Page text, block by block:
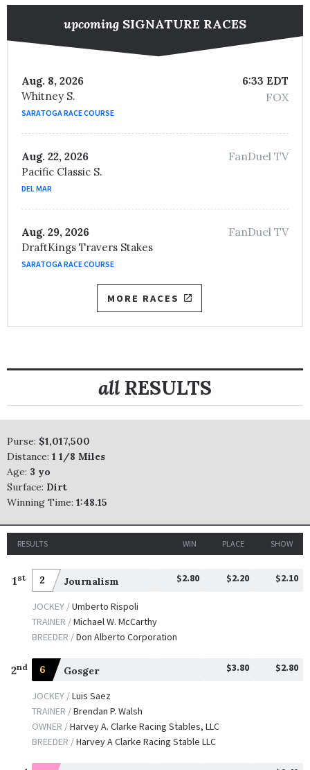
upcoming SIGNATURE RACES
Aug. 8, 2026
Whitney S.
SARATOGA RACE COURSE
6:33 EDT
FOX
Aug. 22, 2026
Pacific Classic S.
DEL MAR
FanDuel TV
Aug. 29, 2026
DraftKings Travers Stakes
SARATOGA RACE COURSE
FanDuel TV
MORE RACES
all RESULTS
Purse: $1,017,500
Distance: 1 1/8 Miles
Age: 3 yo
Surface: Dirt
Winning Time: 1:48.15
RESULTS WIN PLACE SHOW
1 st 2 Journalism $2.80 $2.20 $2.10
JOCKEY /Umberto Rispoli
TRAINER /Michael W. McCarthy
BREEDER /Don Alberto Corporation
2nd 6 Gosger $3.80 $2.80
JOCKEY /Luis Saez
TRAINER /Brendan P. Walsh
OWNER /Harvey A. Clarke Racing Stables, LLC
BREEDER /Harvey A Clarke Racing Stable LLC